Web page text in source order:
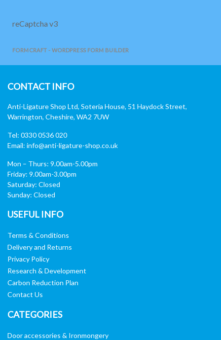
reCaptcha v3
FORMCRAFT - WORDPRESS FORM BUILDER
CONTACT INFO
Anti-Ligature Shop Ltd, Soteria House, 51 Haydock Street,
Warrington, Cheshire, WA2 7UW
Tel: 0330 0536 020
Email: info@anti-ligature-shop.co.uk
Mon – Thurs: 9.00am-5.00pm
Friday: 9.00am-3.00pm
Saturday: Closed
Sunday: Closed
USEFUL INFO
Terms & Conditions
Delivery and Returns
Privacy Policy
Research & Development
Carbon Reduction Plan
Contact Us
CATEGORIES
Door accessories & Ironmongery